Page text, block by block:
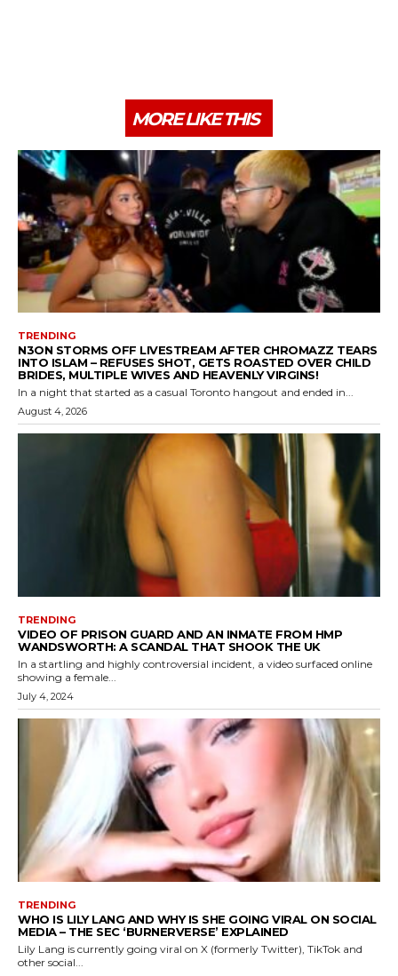
MORE LIKE THIS
TRENDING
N3ON STORMS OFF LIVESTREAM AFTER CHROMAZZ TEARS
INTO ISLAM – REFUSES SHOT, GETS ROASTED OVER CHILD
BRIDES, MULTIPLE WIVES AND HEAVENLY VIRGINS!
In a night that started as a casual Toronto hangout and ended in...
August 4, 2026
TRENDING
VIDEO OF PRISON GUARD AND AN INMATE FROM HMP
WANDSWORTH: A SCANDAL THAT SHOOK THE UK
In a startling and highly controversial incident, a video surfaced online
showing a female...
July 4, 2024
TRENDING
WHO IS LILY LANG AND WHY IS SHE GOING VIRAL ON SOCIAL
MEDIA – THE SEC ‘BURNERVERSE’ EXPLAINED
Lily Lang is currently going viral on X (formerly Twitter), TikTok and
other social...